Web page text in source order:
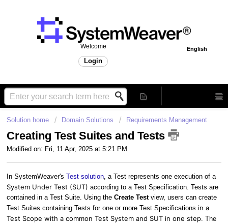
English
Welcome
Login
Solution home Domain Solutions Requirements Management
Creating Test Suites and Tests
Modified on: Fri, 11 Apr, 2025 at 5:21 PM
In SystemWeaver's Test solution , a Test represents one execution of a
System Under Test (SUT) according to a Test Specification. Tests are
contained in a Test Suite. Using the Create Testview, users can create
Test Suites containing Tests for one or more Test Specifications in a
Test Scope with a common Test System and SUT in one step . The